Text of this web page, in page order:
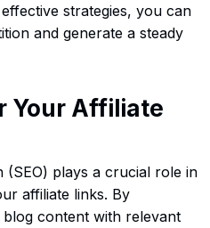
strategies, you can
and generate a steady
Your Affiliate
(SEO) plays a crucial role in
affiliate links. By
content with relevant